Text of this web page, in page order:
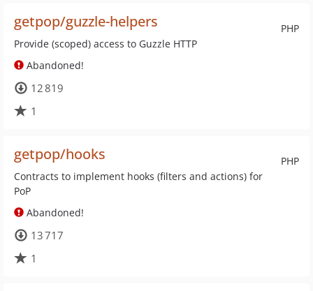
PHP
getpop/guzzle-helpers
Provide (scoped) access to Guzzle HTTP
Abandoned!
12 819
1
PHP
getpop/hooks
Contracts to implement hooks (filters and actions) for
PoP
Abandoned!
13 717
1